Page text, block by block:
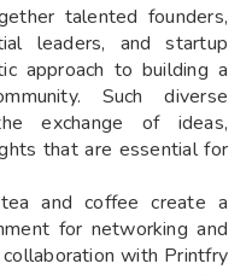
talented founders,
leaders, and startup
approach to building a
Such diverse
exchange of ideas,
that are essential for
and coffee create a
for networking and
with Printfry